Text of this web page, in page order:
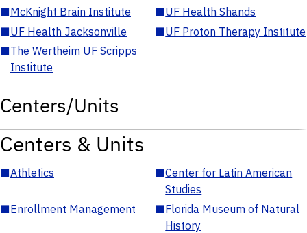
■McKnight Brain Institute ■UF Health Shands
■UF Health Jacksonville ■UF Proton Therapy Institute
■The Wertheim UF Scripps
Institute
Centers/Units
Centers & Units
■Athletics ■Center for Latin American
Studies
■Enrollment Management ■Florida Museum of Natural
History